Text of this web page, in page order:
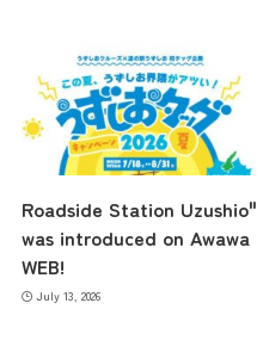
Roadside Station Uzushio"
was introduced on Awawa
WEB!
July 13, 2026